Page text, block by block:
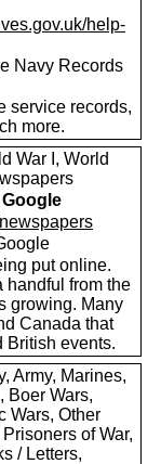
help-
Navy Records
service records,
more.
War I, World
put online.
handful from the
growing. Many
Canada that
British events.
Army, Marines,
Boer Wars,
Wars, Other
of War,
/ Letters,